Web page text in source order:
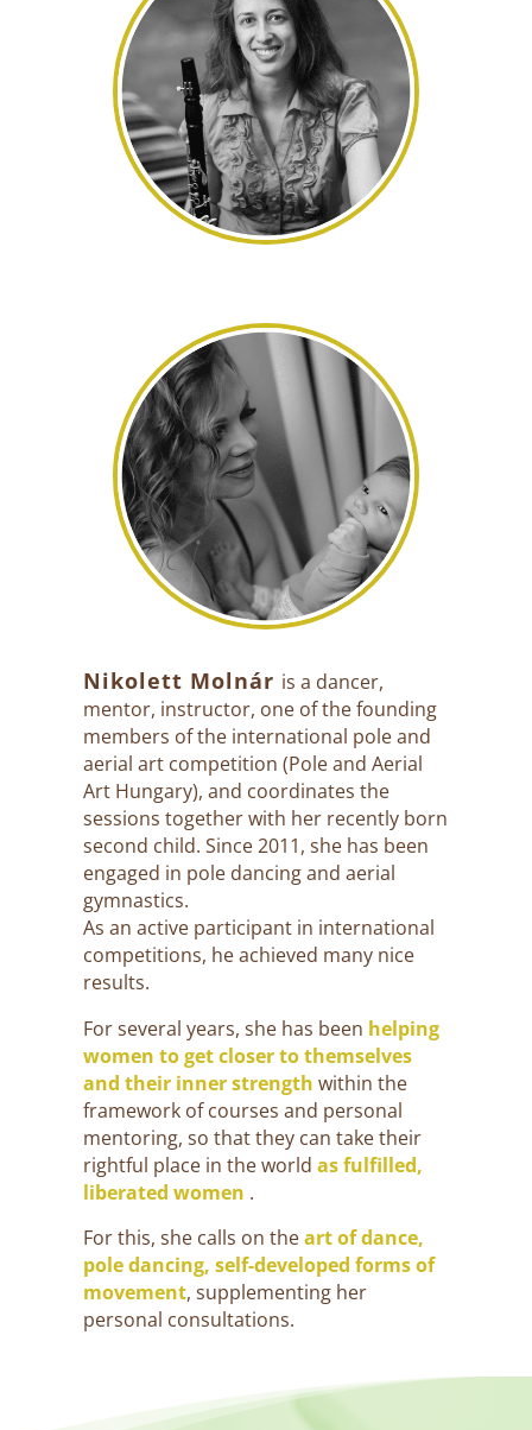
Nikolett Molnár is a dancer,
mentor, instructor, one of the founding
members of the international pole and
aerial art competition (Pole and Aerial
Art Hungary), and coordinates the
sessions together with her recently born
second child. Since 2011, she has been
engaged in pole dancing and aerial
gymnastics.
As an active participant in international
competitions, he achieved many nice
results.
For several years, she has been helping
women to get closer to themselves
and their inner strength within the
framework of courses and personal
mentoring, so that they can take their
rightful place in the world as fulfilled,
liberated women .
For this, she calls on theart of dance,
pole dancing, self-developed forms of
movement, supplementing her
personal consultations.